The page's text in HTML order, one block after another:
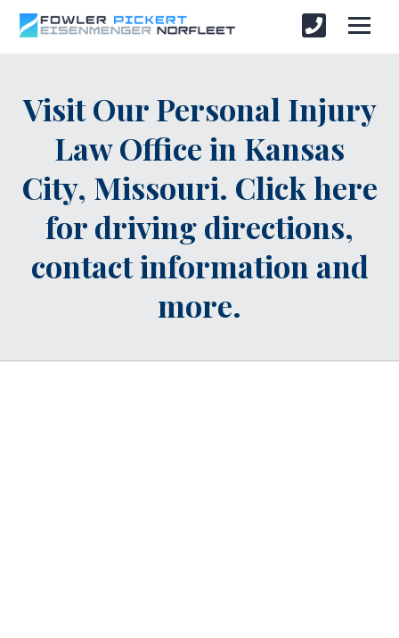
Visit Our Personal Injury
Law Office in Kansas
City, Missouri. Click here
for driving directions,
contact information and
more.